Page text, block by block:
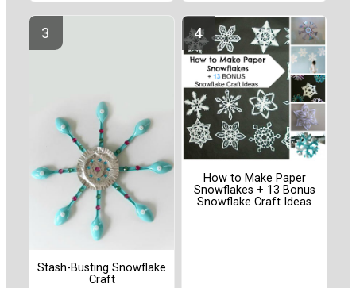
Stash-Busting Snowflake
Craft
How to Make Paper
Snowflakes + 13 Bonus
Snowflake Craft Ideas